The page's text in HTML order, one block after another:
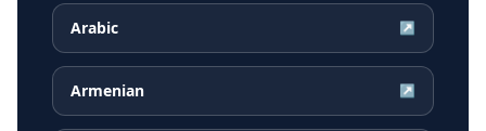
Arabic ↗
Armenian ↗